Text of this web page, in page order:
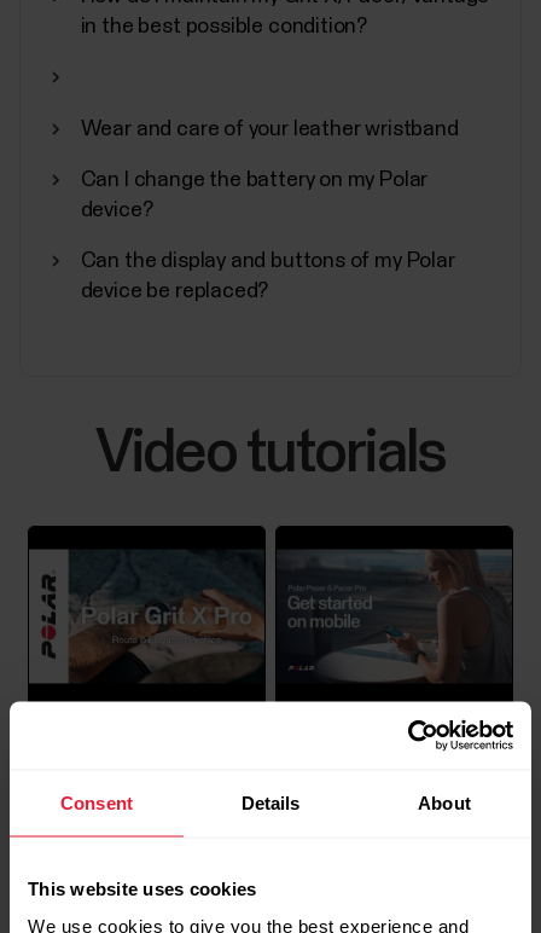
Consent Details About
This website uses cookies
We use cookies to give you the best experience and
have more than one Polar device.You can also
access the...
Polar Fitness Program
interested in improving their fitness with a virtual
personal trainer. While it is primarily intended for non-
How to disable power saving for the
Polar Beat and Polar Flow Android
apps
Disabling power saving and all background
restrictions for the Polar Flow / Beat app in your
Android device might be necessary if you’re
experiencing any of the issues listed below.Polar
not connect...
in the best possible condition?
Wear and care of your leather wristband
Can I change the battery on my Polar
device?
Can the display and buttons of my Polar
device be replaced?
Video tutorials
and Elevation Profiles
Polar Pacer & Polar Pacer
mobile